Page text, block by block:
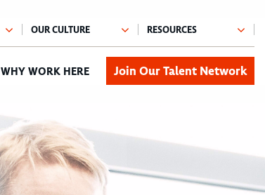
WHY WORK HERE Join Our Talent Network